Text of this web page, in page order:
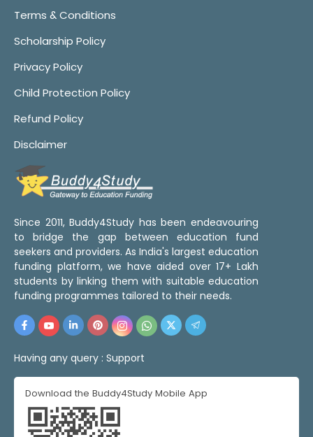
Terms & Conditions
Scholarship Policy
Privacy Policy
Child Protection Policy
Refund Policy
Disclaimer
Since 2011, Buddy4Study has been endeavouring
to bridge the gap between education fund
seekers and providers. As India's largest education
funding platform, we have aided over 17+ Lakh
students by linking them with suitable education
funding programmes tailored to their needs.
Having any query : Support
Download the Buddy4Study Mobile App